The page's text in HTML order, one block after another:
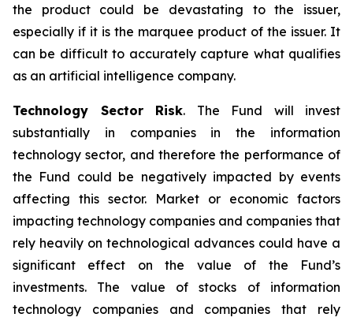
the product could be devastating to the issuer,
especially if it is the marquee product of the issuer. It
can be difficult to accurately capture what qualifies
as an artificial intelligence company.
Technology Sector Risk. The Fund will invest
substantially in companies in the information
technology sector, and therefore the performance of
the Fund could be negatively impacted by events
affecting this sector. Market or economic factors
impacting technology companies and companies that
rely heavily on technological advances could have a
significant effect on the value of the Fund’s
investments. The value of stocks of information
technology companies and companies that rely